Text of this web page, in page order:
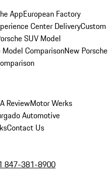
AppEuropean Factory
Center DeliveryCustom
SUV Model
Model ComparisonNew Porsche
ReviewMotor Werks
Automotive
Contact Us
847-381-8900